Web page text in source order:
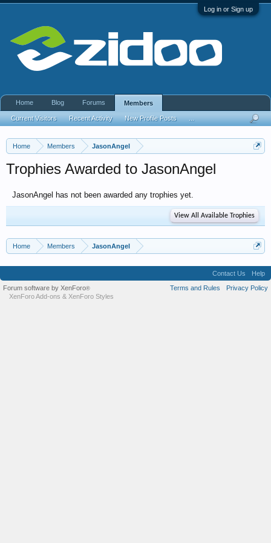
Log in or Sign up
Home Members JasonAngel
Trophies Awarded to JasonAngel
JasonAngel has not been awarded any trophies yet.
View All Available Trophies
Home Members JasonAngel
Home Blog Forums Members
Current Visitors Recent Activity New Profile Posts
Contact Us
Help
Terms and Rules
Privacy Policy
Forum software by XenForo®
XenForo Add-ons & XenForo Styles